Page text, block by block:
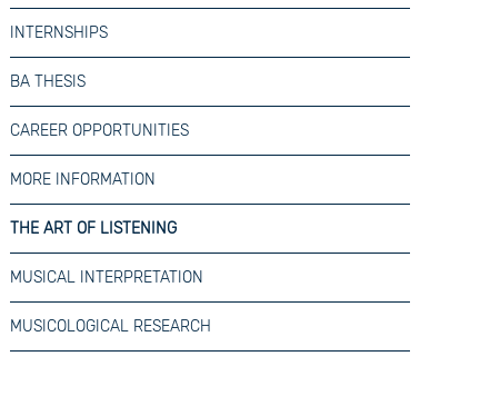
INTERNSHIPS
BA THESIS
CAREER OPPORTUNITIES
MORE INFORMATION
THE ART OF LISTENING
MUSICAL INTERPRETATION
MUSICOLOGICAL RESEARCH